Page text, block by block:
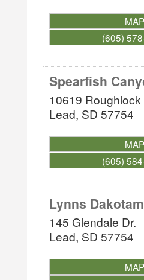
MAP
(605)
Spearfish
10619 Roughlock
Lead, SD 57754
MAP
(605)
Lynns
145 Glendale Dr.
Lead, SD 57754
MAP